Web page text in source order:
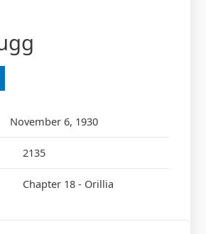
November 6, 1930
2135
Chapter 18 - Orillia